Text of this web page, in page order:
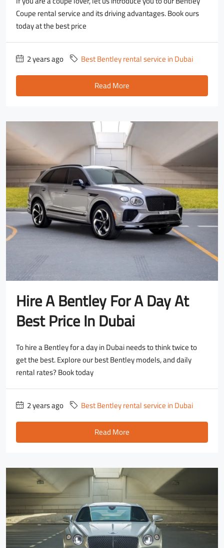
Coupe rental service and its driving advantages. Book ours
today at the best price
2 years ago
Best Bentley rental service in Dubai
Read More
Hire A Bentley For A Day At
Best Price In Dubai
To hire a Bentley for a day in Dubai needs to think twice to
get the best. Explore our best Bentley models, and daily
rental rates? Book today
2 years ago
Best Bentley rental service in Dubai
Read More